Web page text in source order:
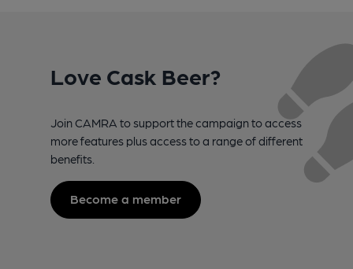
Love Cask Beer?
Join CAMRA to support the campaign to access
more features plus access to a range of different
benefits.
Become a member